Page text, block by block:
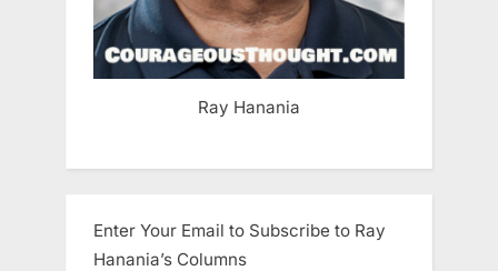
Ray Hanania
Enter Your Email to Subscribe to Ray
Hanania’s Columns